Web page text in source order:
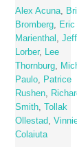
Alex Acuna
Bromberg
Eric
Marienthal
,Jeff
Lorber,
Lee
Thornburg
Paulo
Patrice
Rushen
Smith ,Tollak
Ollestad
,
Colaiuta